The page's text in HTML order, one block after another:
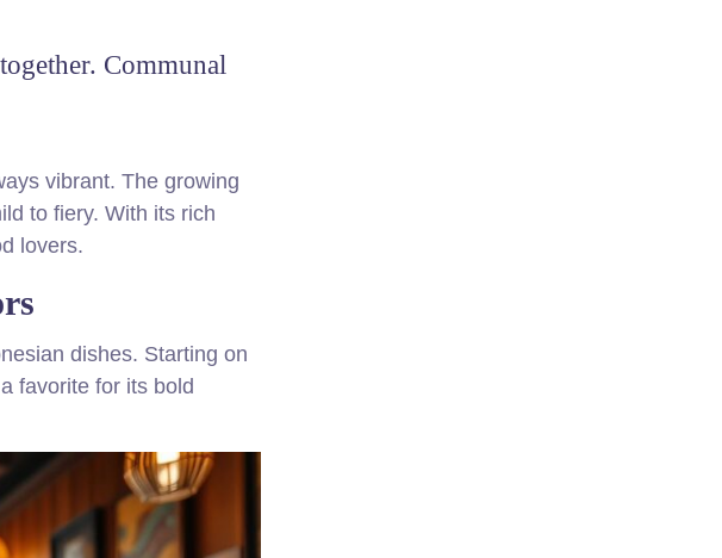
Communal
vibrant. The growing
to fiery. With its rich
lovers.
dishes. Starting on
favorite for its bold